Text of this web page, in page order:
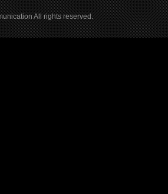
All rights reserved.